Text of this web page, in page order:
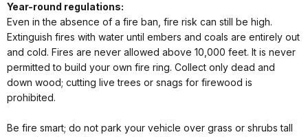
Year-round regulations:
Even in the absence of a fire ban, fire risk can still be high.
Extinguish fires with water until embers and coals are entirely out
and cold. Fires are never allowed above 10,000 feet. It is never
permitted to build your own fire ring. Collect only dead and
down wood; cutting live trees or snags for firewood is
prohibited.
Be fire smart; do not park your vehicle over grass or shrubs tall